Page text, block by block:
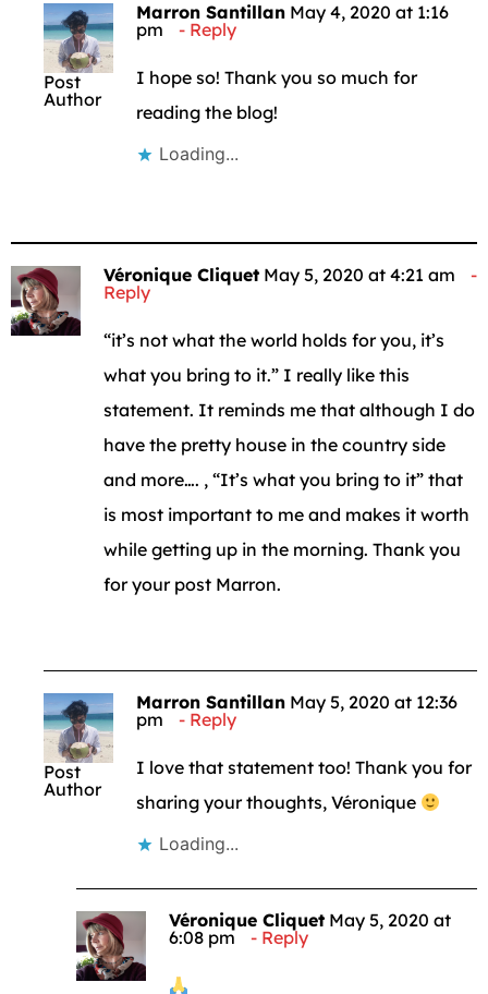
Post
Author
Marron Santillan May 4, 2020 at 1:16
pm
Reply
I hope so! Thank you so much for
reading the blog!
Loading...
Véronique Cliquet May 5, 2020 at 4:21 am
Reply
“it’s not what the world holds for you, it’s
what you bring to it.” I really like this
statement. It reminds me that although I do
have the pretty house in the country side
and more…. , “It’s what you bring to it” that
is most important to me and makes it worth
while getting up in the morning. Thank you
for your post Marron.
Post
Author
Marron Santillan May 5, 2020 at 12:36
pm
Reply
I love that statement too! Thank you for
sharing your thoughts, Véronique
Loading...
Véronique Cliquet May 5, 2020 at
6:08 pm
Reply